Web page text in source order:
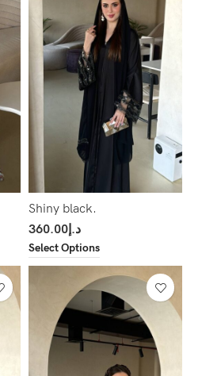
Shiny black.
د.إ360.00
Select Options